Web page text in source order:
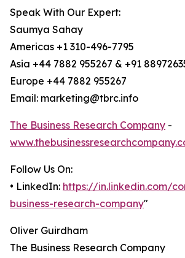
Speak With Our Expert:
Saumya Sahay
Americas +1 310-496-7795
Asia +44 7882 955267 & +91
Europe +44 7882 955267
Email: marketing@tbrc.info
The Business Research Company -
Follow Us On:
• LinkedIn: https://in.linkedin.com/
business-research-company"
Oliver Guirdham
The Business Research Company